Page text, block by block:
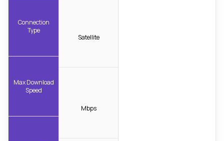
Connection
Type
Max Download
Speed
Satellite
Mbps